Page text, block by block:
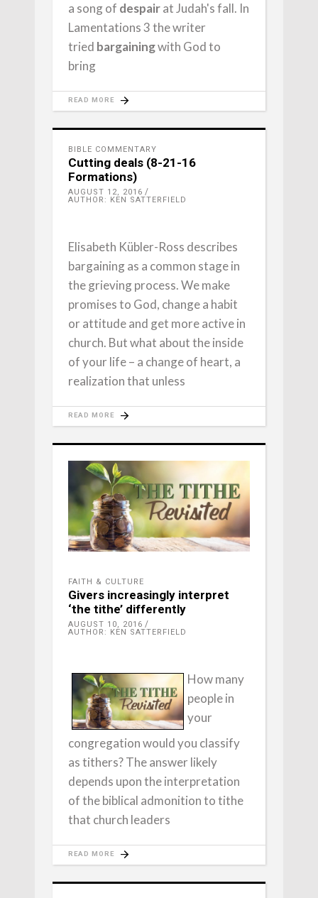
a song of despairat Judah's fall. In
Lamentations 3 the writer
tried bargainingwith God to
bring
READ MORE
BIBLE COMMENTARY
Cutting deals (8-21-16
Formations)
AUGUST 12, 2016
AUTHOR: KEN SATTERFIELD
Elisabeth Kübler-Ross describes
bargaining as a common stage in
the grieving process. We make
promises to God, change a habit
or attitude and get more active in
church. But what about the inside
of your life – a change of heart, a
realization that unless
READ MORE
FAITH & CULTURE
Givers increasingly interpret
‘the tithe’ differently
AUGUST 10, 2016
AUTHOR: KEN SATTERFIELD
How many
people in
your
congregation would you classify
as tithers? The answer likely
depends upon the interpretation
of the biblical admonition to tithe
that church leaders
READ MORE